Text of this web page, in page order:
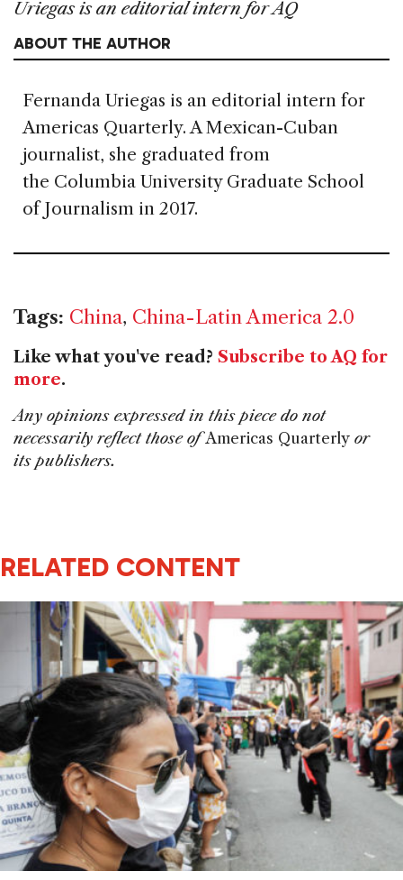
Uriegas is an editorial intern for AQ
ABOUT THE AUTHOR
Fernanda Uriegas is an editorial intern for
Americas Quarterly. A Mexican-Cuban
journalist, she graduated from
the Columbia University Graduate School
of Journalism in 2017.
Tags: China, China-Latin America 2.0
Like what you've read? Subscribe to AQ for
more.
Any opinions expressed in this piece do not
necessarily reflect those ofAmericas Quarterly or
its publishers.
RELATED CONTENT